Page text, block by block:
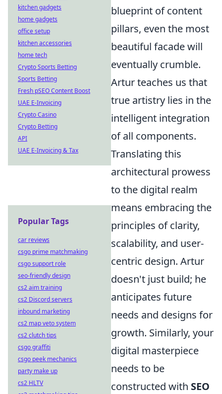
blueprint of content
pillars, even the most
beautiful facade will
eventually crumble.
Artur teaches us that
true artistry lies in the
intelligent integration
of all components.
Translating this
architectural prowess
to the digital realm
means embracing the
principles of clarity,
scalability, and user-
centric design. Artur
doesn't just build; he
anticipates future
needs and designs for
growth. Similarly, your
digital masterpiece
needs to be
constructed with SEO
kitchen gadgets
home gadgets
office setup
kitchen accessories
home tech
Crypto Sports Betting
Sports Betting
Fresh pSEO Content Boost
UAE E-Invoicing
Crypto Casino
Crypto Betting
API
UAE E-Invoicing & Tax
Popular Tags
car reviews
csgo prime matchmaking
csgo support role
seo-friendly design
cs2 aim training
cs2 Discord servers
inbound marketing
cs2 map veto system
cs2 clutch tips
csgo graffiti
csgo peek mechanics
party make up
cs2 HLTV